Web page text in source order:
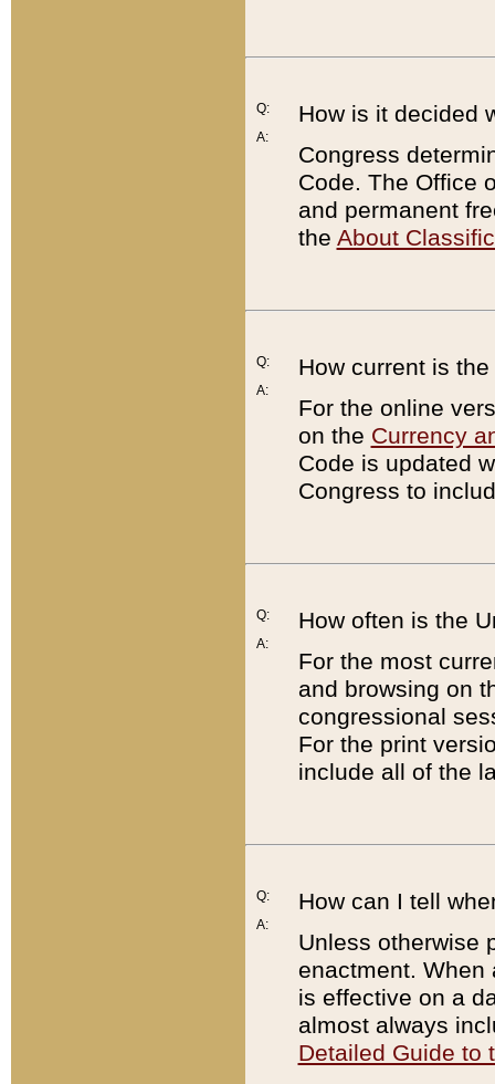
Q:
A:
How is it decided
Congress
Code. The Office
and permanent
the About
Q:
A:
How current is
For the online
on the Currency
Code is updated
Congress to
Q:
A:
How often is the
For the most
and browsing on
congressional
For the print
include all of the
Q:
A:
How can I tell
Unless otherwise
enactment. When
is effective on a
almost always
Detailed Guide to